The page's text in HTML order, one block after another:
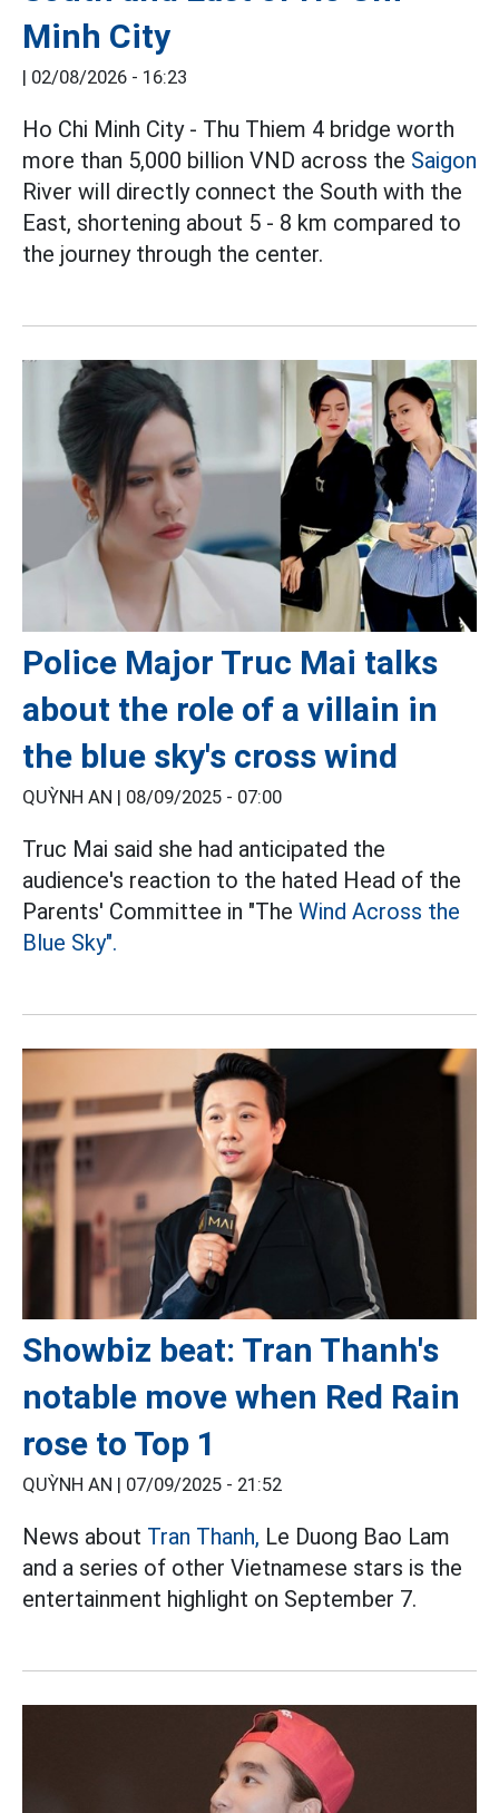
Minh City
| 02/08/2026 - 16:23
Ho Chi Minh City - Thu Thiem 4 bridge worth
more than 5,000 billion VND across the Saigon
River will directly connect the South with the
East, shortening about 5 - 8 km compared to
the journey through the center.
Police Major Truc Mai talks
about the role of a villain in
the blue sky's cross wind
QUỲNH AN | 08/09/2025 - 07:00
Truc Mai said she had anticipated the
audience's reaction to the hated Head of the
Parents' Committee in "The Wind Across the
Blue Sky".
Showbiz beat: Tran Thanh's
notable move when Red Rain
rose to Top 1
QUỲNH AN | 07/09/2025 - 21:52
News about Tran Thanh, Le Duong Bao Lam
and a series of other Vietnamese stars is the
entertainment highlight on September 7.